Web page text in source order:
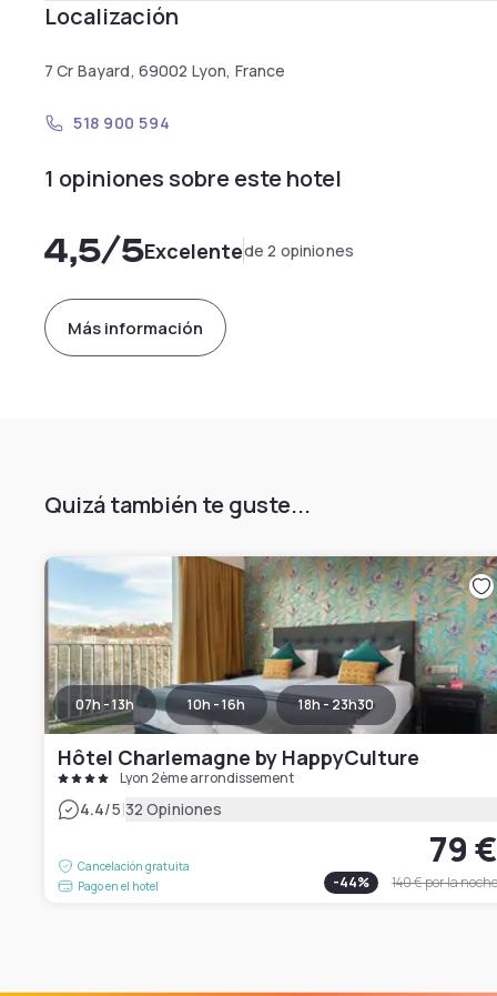
Localización
7 Cr Bayard, 69002 Lyon, France
518 900 594
1 opiniones sobre este hotel
4,5/5Excelentede 2 opiniones
Más información
Quizá también te guste...
07h - 13h 10h - 16h 18h - 23h30
Hôtel Charlemagne by HappyCulture
Lyon 2ème arrondissement
4.4/5|32 Opiniones
Cancelación gratuita
Pago en el hotel
79 €
-44% 140 €por la